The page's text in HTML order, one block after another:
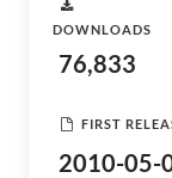
DOWNLOADS
76,833
FIRST
2010-05-